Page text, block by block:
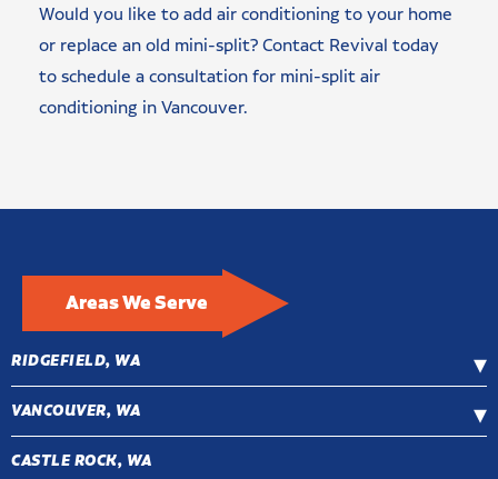
Would you like to add air conditioning to your home
or replace an old mini-split? Contact Revival today
to schedule a consultation for mini-split air
conditioning in Vancouver.
Areas We Serve
RIDGEFIELD, WA
VANCOUVER, WA
CASTLE ROCK, WA